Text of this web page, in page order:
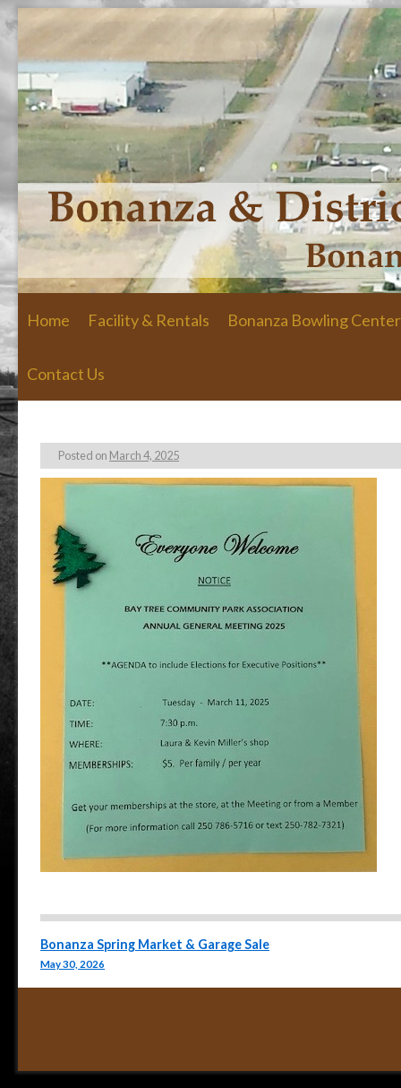
Home Facility & Rentals Bonanza Bowling Center
Contact Us
Posted on March 4, 2025
Post navigation
Bonanza Spring Market & Garage Sale
May 30, 2026